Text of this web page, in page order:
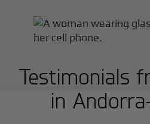
Testimonials
in